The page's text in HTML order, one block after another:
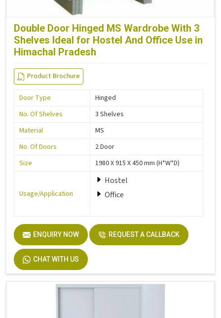
Double Door Hinged MS Wardrobe With 3
Shelves Ideal for Hostel And Office Use in
Himachal Pradesh
Product Brochure
Door Type
Hinged
No. Of Shelves
3 Shelves
Material
MS
No. Of Doors
2 Door
Size
1980 X 915 X 450 mm (H*W*D)
Usage/Application
Hostel
Office
ENQUIRY NOW REQUEST A CALLBACK
CHAT WITH US